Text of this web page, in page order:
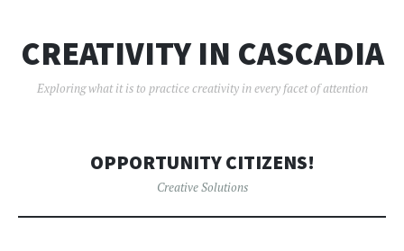
CREATIVITY IN CASCADIA
Exploring what it is to practice creativity in every facet of attention
OPPORTUNITY CITIZENS!
Creative Solutions